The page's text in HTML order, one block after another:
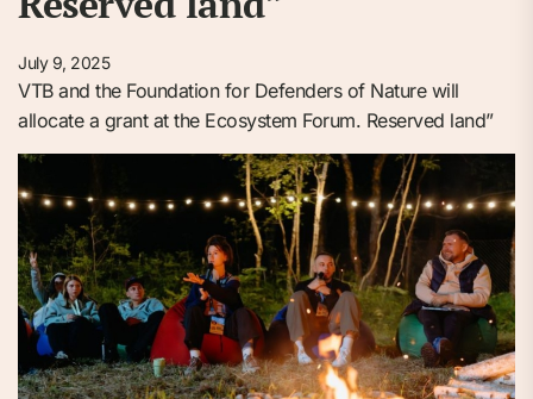
July 9, 2025
VTB and the Foundation for Defenders of Nature will
allocate a grant at the Ecosystem Forum. Reserved land”